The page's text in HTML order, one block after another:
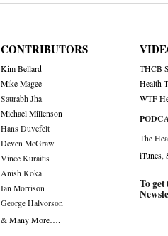
CONTRIBUTORS
Kim Bellard
Mike Magee
Saurabh Jha
Michael Millenson
Hans Duvefelt
Deven McGraw
Vince Kuraitis
Anish Koka
Ian Morrison
George Halvorson
& Many More….
THCB
Health
WTF
The
iTunes,
To